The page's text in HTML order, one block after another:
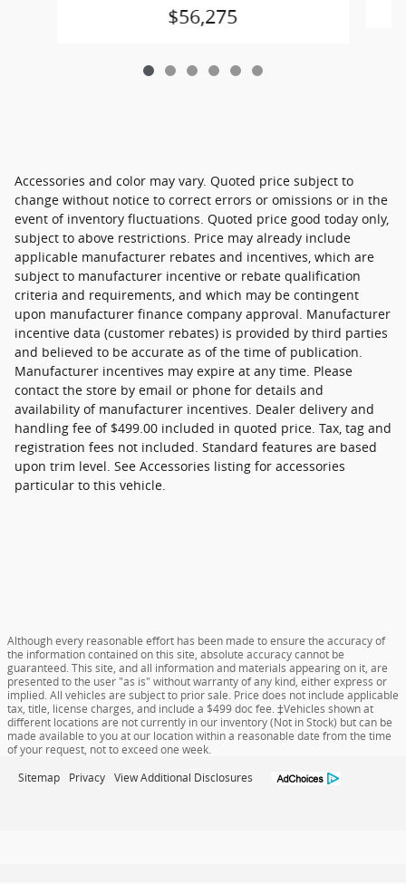
$56,275
Accessories and color may vary. Quoted price subject to
change without notice to correct errors or omissions or in the
event of inventory fluctuations. Quoted price good today only,
subject to above restrictions. Price may already include
applicable manufacturer rebates and incentives, which are
subject to manufacturer incentive or rebate qualification
criteria and requirements, and which may be contingent
upon manufacturer finance company approval. Manufacturer
incentive data (customer rebates) is provided by third parties
and believed to be accurate as of the time of publication.
Manufacturer incentives may expire at any time. Please
contact the store by email or phone for details and
availability of manufacturer incentives. Dealer delivery and
handling fee of $499.00 included in quoted price. Tax, tag and
registration fees not included. Standard features are based
upon trim level. See Accessories listing for accessories
particular to this vehicle.
Although every reasonable effort has been made to ensure the accuracy of
the information contained on this site, absolute accuracy cannot be
guaranteed. This site, and all information and materials appearing on it, are
presented to the user "as is" without warranty of any kind, either express or
implied. All vehicles are subject to prior sale. Price does not include applicable
tax, title, license charges, and include a $499 doc fee. ‡Vehicles shown at
different locations are not currently in our inventory (Not in Stock) but can be
made available to you at our location within a reasonable date from the time
of your request, not to exceed one week.
Sitemap Privacy View Additional Disclosures